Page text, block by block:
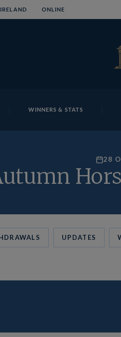
IRELAND ONLINE
WINNERS & STATS